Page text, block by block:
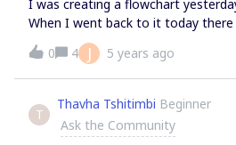
I was creating a flowchart
When I went back to it today there
and approximately 6 connecting
completely different shape. Has
before?
0 4 J 5 years ago
T
Thavha Tshitimbi Beginner
Ask the Community